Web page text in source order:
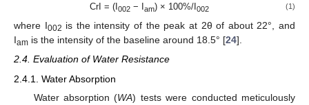
CrI = (I002 − I am) × 100%/I002 (1)
where I002 is the intensity of the peak at 2θ of about 22°, and
Iam is the intensity of the baseline around 18.5° [24].
2.4. Evaluation of Water Resistance
2.4.1. Water Absorption
Water absorption (WA) tests were conducted meticulously